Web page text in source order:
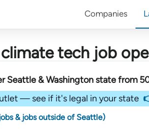
Companies
tech job
Seattle & Washington statefrom
— see if it's legal in your state
& jobs outside of Seattle)